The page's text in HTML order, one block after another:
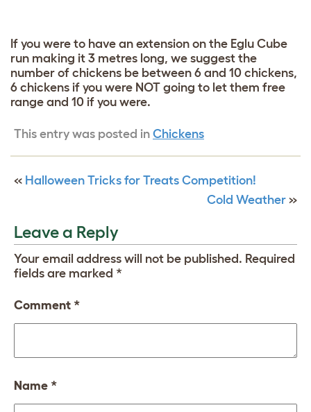
If you were to have an extension on the Eglu Cube
run making it 3 metres long, we suggest the
number of chickens be between 6 and 10 chickens,
6 chickens if you were NOT going to let them free
range and 10 if you were.
This entry was posted in Chickens
« Halloween Tricks for Treats Competition!
Cold Weather »
Leave a Reply
Your email address will not be published. Required
fields are marked *
Comment *
Name *